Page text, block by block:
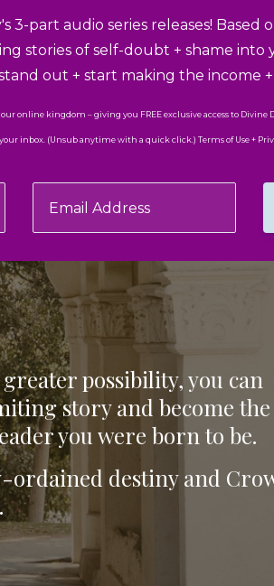
3-part audio series releases! Based
stories of self-doubt + shame into
out + start making the income
online kingdom – giving you FREE exclusive access to Divine
inbox. (Unsub anytime with a quick click.) Terms of Use +
possibility, you can
story and become the
you were born to be.
ordained destiny and